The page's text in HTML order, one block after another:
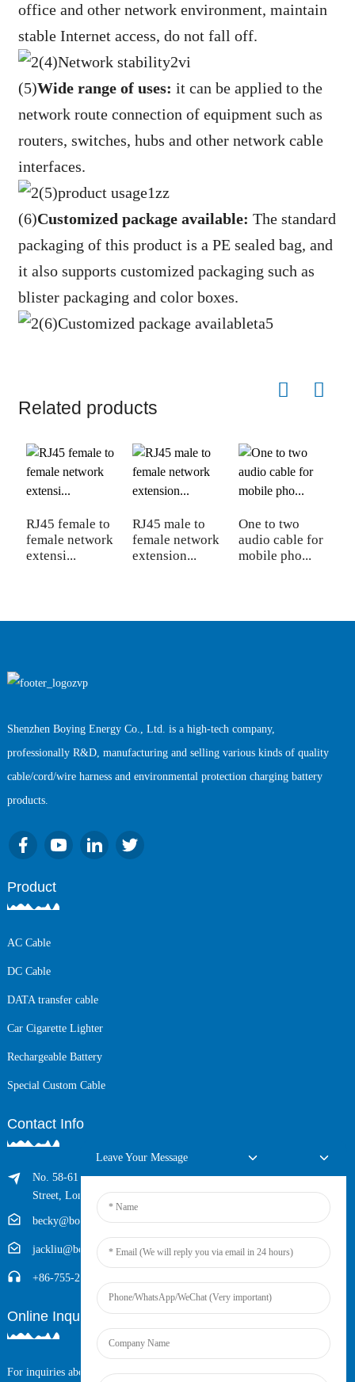
office and other network environment, maintain
stable Internet access, do not fall off.
(5)Wide range of uses: it can be applied to the
network route connection of equipment such as
routers, switches, hubs and other network cable
interfaces.
(6)Customized package available: The standard
packaging of this product is a PE sealed bag, and
it also supports customized packaging such as
blister packaging and color boxes.
Related products
RJ45 female to
female network
extensi...
RJ45 male to
female network
extension...
One to two
audio cable for
mobile pho...
Shenzhen Boying Energy Co., Ltd. is a high-tech company,
professionally R&D, manufacturing and selling various kinds of quality
cable/cord/wire harness and environmental protection charging battery
products.
Product
AC Cable
DC Cable
DATA transfer cable
Car Cigarette Lighter
Rechargeable Battery
Special Custom Cable
Contact Info
No. 58-61 Longxing Building, No.205 Huarong Road, Dalang
Street, Longhua District, Shenzhen, China (Zip, 518109)
becky@boyingcable.com
jackliu@boyingcable.com
+86-755-21014277
Online Inquiry
For inquiries about our products or pricelist, please leave your email to us
Leave Your Message